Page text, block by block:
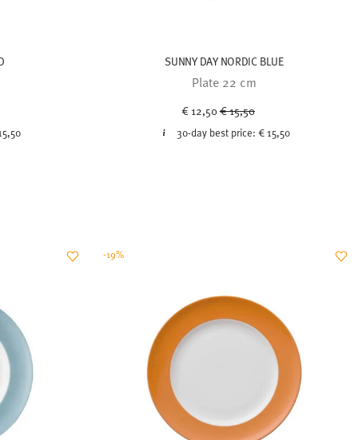
SUNNY DAY NORDIC BLUE
Plate 22 cm
€ 12,50Price reduced from
€ 15,50
30-day best price: € 15,50
-19%